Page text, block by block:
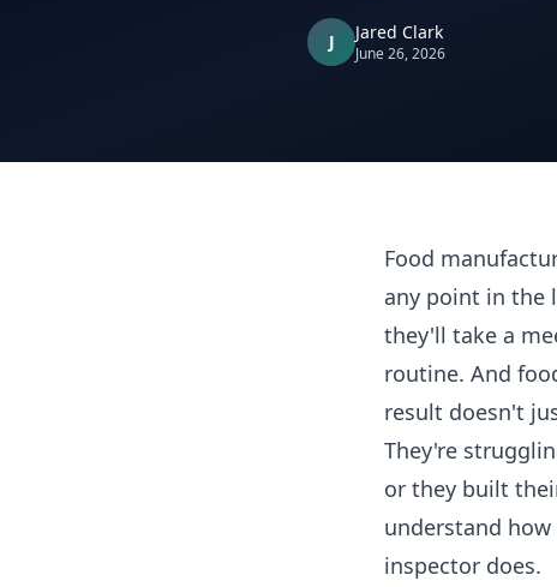
J Jared Clark
June 26, 2026
Food
any point in the
they'll take a
routine. And
result doesn't
They're
or they built
understand how
inspector does.